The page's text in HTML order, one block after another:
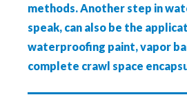
methods. Another step in
speak, can also be the
waterproofing paint, vapor
complete crawl space